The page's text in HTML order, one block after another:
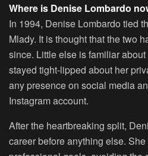
Where is Denise Lombardo
In 1994, Denise Lombardo tied
Mlady. It is thought that the two
since. Little else is familiar
stayed tight-lipped about her
any presence on social media
Instagram account.
After the heartbreaking split,
career before anything else.